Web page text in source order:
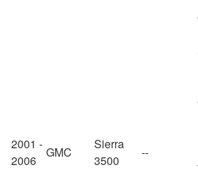
2001 -
2006
GMC
Sierra
3500
--